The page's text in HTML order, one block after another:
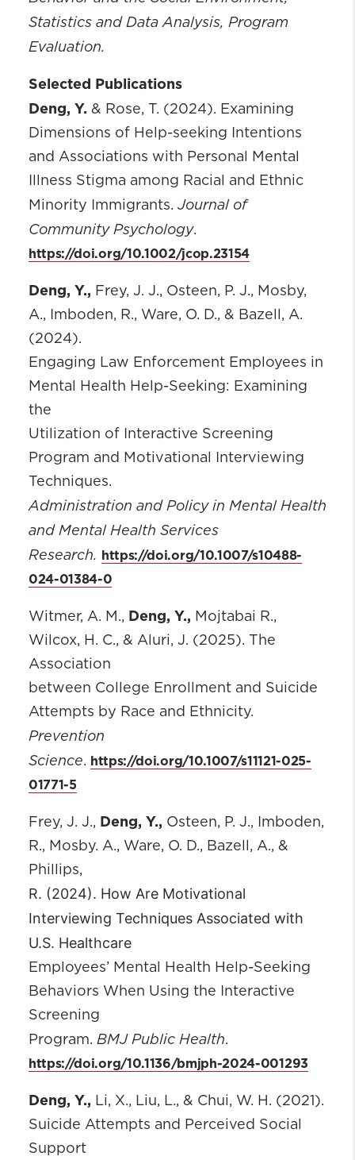
Statistics and Data Analysis, Program
Evaluation.
Selected Publications
Deng, Y. & Rose, T. (2024). Examining
Dimensions of Help-seeking Intentions
and Associations with Personal Mental
Illness Stigma among Racial and Ethnic
Minority Immigrants. Journal of
Community Psychology.
https://doi.org/10.1002/jcop.23154
Deng, Y., Frey, J. J., Osteen, P. J., Mosby,
A., Imboden, R., Ware, O. D., & Bazell, A.
(2024).
Engaging Law Enforcement Employees in
Mental Health Help-Seeking: Examining
the
Utilization of Interactive Screening
Program and Motivational Interviewing
Techniques.
Administration and Policy in Mental Health
and Mental Health Services
Research. https://doi.org/10.1007/s10488-
024-01384-0
Witmer, A. M., Deng, Y., Mojtabai R.,
Wilcox, H. C., & Aluri, J. (2025). The
Association
between College Enrollment and Suicide
Attempts by Race and Ethnicity.
Prevention
Science. https://doi.org/10.1007/s11121-025-
01771-5
Frey, J. J., Deng, Y., Osteen, P. J., Imboden,
R., Mosby. A., Ware, O. D., Bazell, A., &
Phillips,
R. (2024). How Are Motivational
Interviewing Techniques Associated with
U.S. Healthcare
Employees’ Mental Health Help-Seeking
Behaviors When Using the Interactive
Screening
Program. BMJ Public Health.
https://doi.org/10.1136/bmjph-2024-001293
Deng, Y., Li, X., Liu, L., & Chui, W. H. (2021).
Suicide Attempts and Perceived Social
Support